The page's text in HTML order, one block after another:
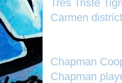
Tres Triste
Carmen
Chapman
Chapman